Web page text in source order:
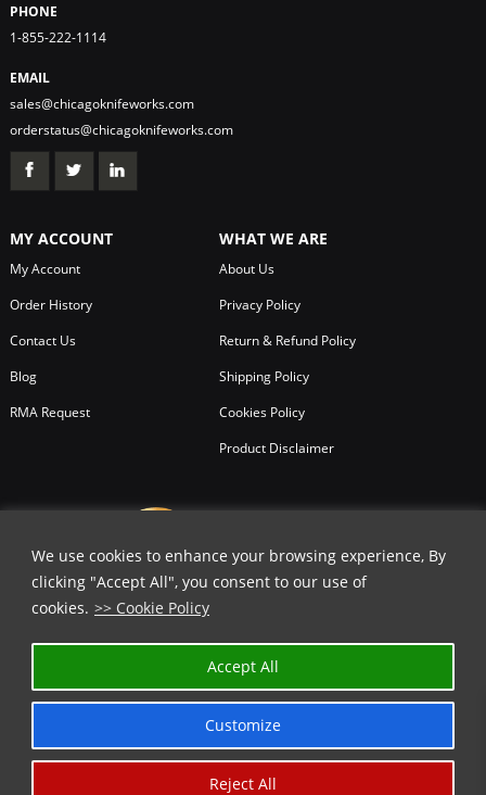
We use cookies to enhance your browsing experience, By
clicking "Accept All", you consent to our use of
cookies. >> Cookie Policy
Customize
Reject All
Accept All
PHONE
1-855-222-1114
EMAIL
sales@chicagoknifeworks.com
orderstatus@chicagoknifeworks.com
MY ACCOUNT
My Account
Order History
Contact Us
Blog
RMA Request
WHAT WE ARE
About Us
Privacy Policy
Return & Refund Policy
Shipping Policy
Cookies Policy
Product Disclaimer
Chicago Knife Works.